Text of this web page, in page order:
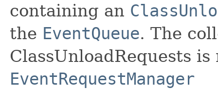
containing an
the EventQueue. The
ClassUnloadRequests
EventRequestManager